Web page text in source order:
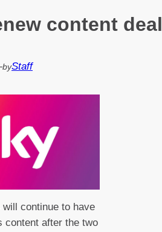
content deal
byStaff
continue to have
content after the two